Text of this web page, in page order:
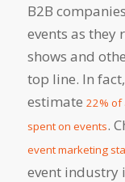
B2B
events as they
shows and
top line. In
estimate 22% of
spent on events.
event marketing
event industry